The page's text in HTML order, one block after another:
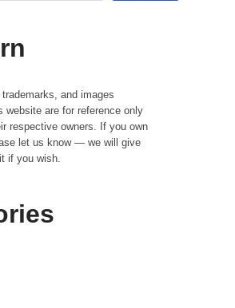
and images
website are for reference only
respective owners. If you own
let us know — we will give
if you wish.